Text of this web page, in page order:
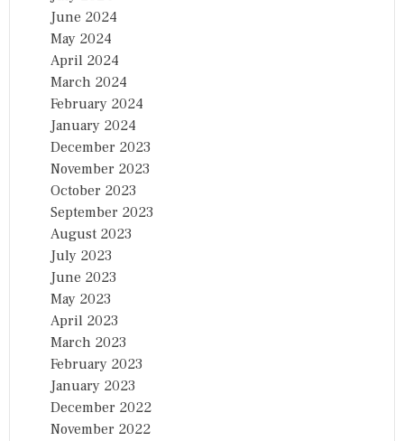
June 2024
May 2024
April 2024
March 2024
February 2024
January 2024
December 2023
November 2023
October 2023
September 2023
August 2023
July 2023
June 2023
May 2023
April 2023
March 2023
February 2023
January 2023
December 2022
November 2022